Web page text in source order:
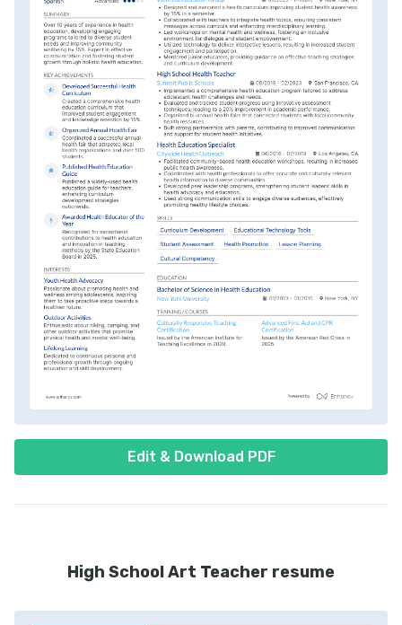
Edit & Download PDF
High School Art Teacher resume